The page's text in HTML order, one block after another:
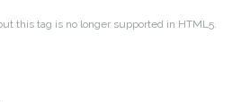
this tag is no longer supported in HTML5.